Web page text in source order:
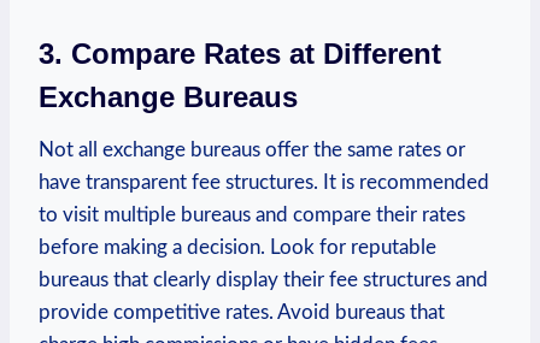
3. Compare Rates⁤ at Different
⁣Exchange Bureaus
Not⁣ all ‍exchange bureaus offer the​ same rates ​or
have transparent fee structures. It​ is recommended‌
to visit multiple bureaus and compare their rates
before making a decision. Look for reputable
bureaus that clearly display‍ their fee structures and
provide‌ competitive ⁣rates. Avoid bureaus that